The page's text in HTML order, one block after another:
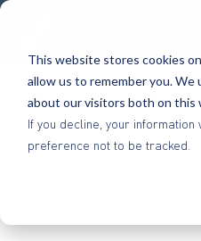
This website stores cookies
allow us to remember you.
about our visitors both on this
If you decline, your
preference not to be tracked.